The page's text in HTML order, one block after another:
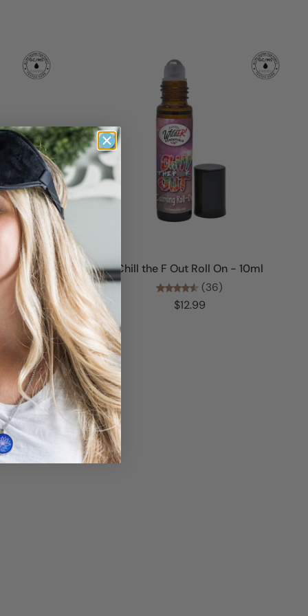
Chill the F Out Roll On - 10ml
(36)
$12.99